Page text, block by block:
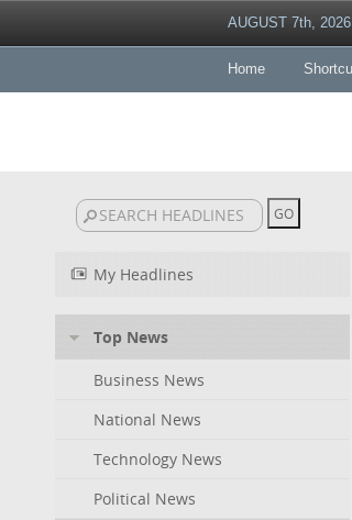
AUGUST 7th, 2026
Home
My Headlines
Top News
Business News
National News
Technology News
Political News